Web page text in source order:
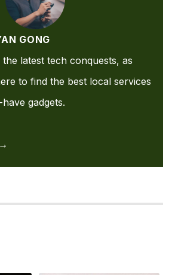
GONG
latest tech conquests, as
to find the best local services
gadgets.